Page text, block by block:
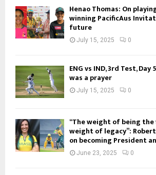
Henao Thomas: On
winning PacificAus
future
July 15, 2025 0
ENG vs IND, 3rd Test,
was a prayer
July 15, 2025 0
“The weight of being
weight of legacy”:
on becoming President
June 23, 2025 0